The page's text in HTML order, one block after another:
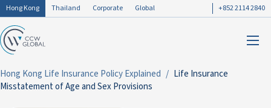
Hong Kong Thailand Corporate Global +852 2114 2840
Hong Kong Life Insurance Policy Explained
Life Insurance
Misstatement of Age and Sex Provisions